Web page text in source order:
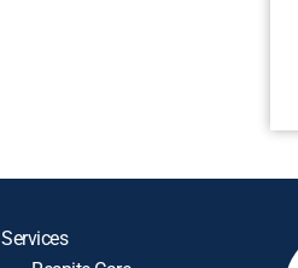
Services